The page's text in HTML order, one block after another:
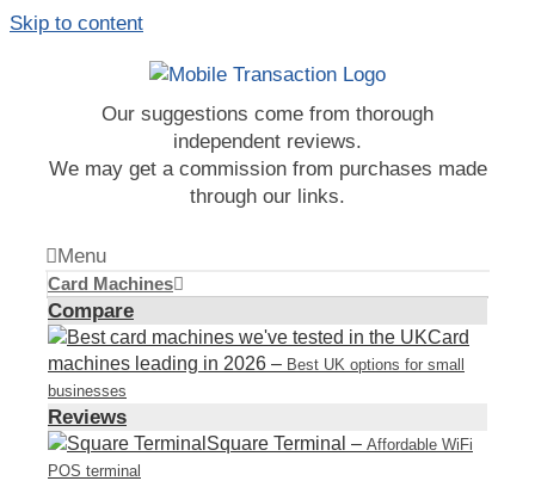
Skip to content
Our suggestions come from thorough
independent reviews.
We may get a commission from purchases made
through our links.
Menu
Card Machines
Compare
Card
machines leading in 2026 – Best UK options for small
businesses
Reviews
Square Terminal – Affordable WiFi
POS terminal